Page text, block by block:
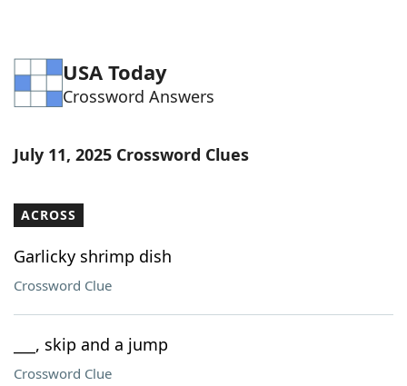
USA Today
Crossword Answers
July 11, 2025 Crossword Clues
ACROSS
Garlicky shrimp dish
Crossword Clue
___, skip and a jump
Crossword Clue